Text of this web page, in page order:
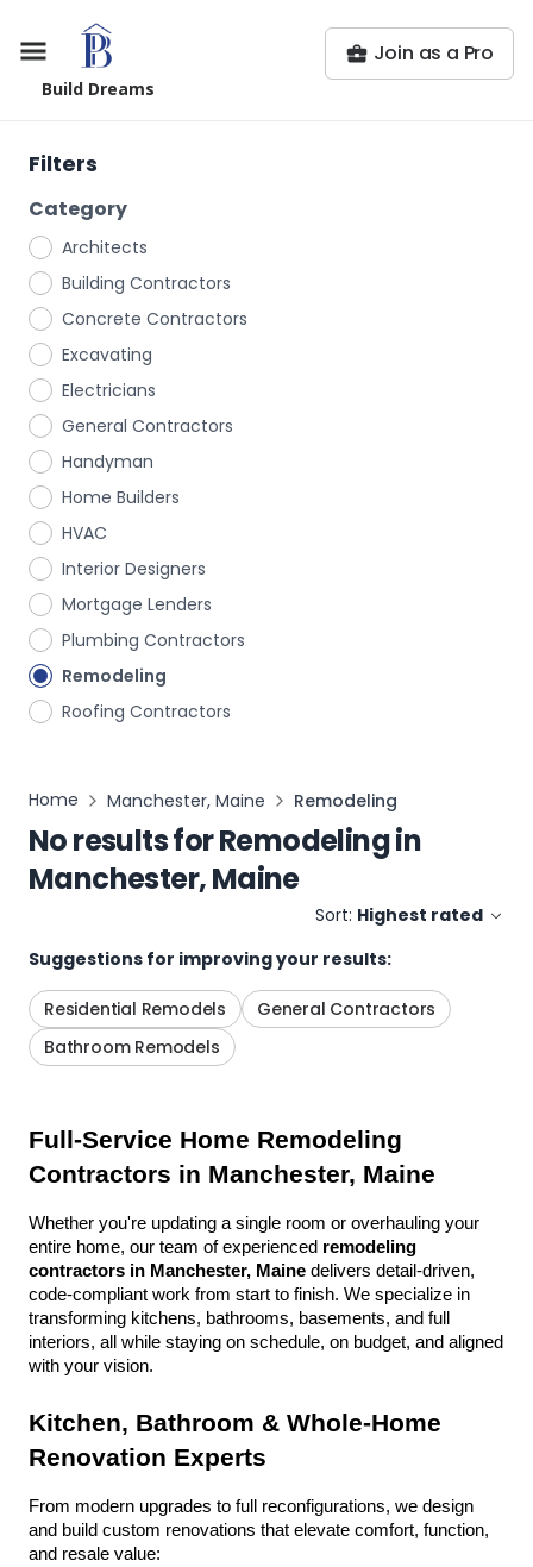
Build Dreams
Join as a Pro
Filters
Category
Architects
Building Contractors
Concrete Contractors
Excavating
Electricians
General Contractors
Handyman
Home Builders
HVAC
Interior Designers
Mortgage Lenders
Plumbing Contractors
Remodeling
Roofing Contractors
Home Manchester, Maine Remodeling
No results forRemodelingin
Manchester, Maine
Sort: Highest rated
Suggestions for improving your results:
Residential Remodels
General Contractors
Bathroom Remodels
Full-Service Home Remodeling
Contractors in Manchester, Maine
Whether you're updating a single room or overhauling your
entire home, our team of experienced remodeling
contractors in Manchester, Maine delivers detail-driven,
code-compliant work from start to finish. We specialize in
transforming kitchens, bathrooms, basements, and full
interiors, all while staying on schedule, on budget, and aligned
with your vision.
Kitchen, Bathroom & Whole-Home
Renovation Experts
From modern upgrades to full reconfigurations, we design
and build custom renovations that elevate comfort, function,
and resale value: